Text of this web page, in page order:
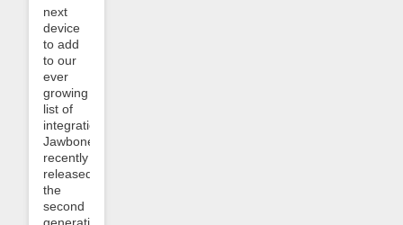
next
device
to add
to our
ever
growing
list of
integrations.
Jawbone
recently
released
the
second